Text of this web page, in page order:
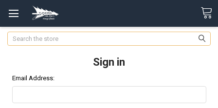
Search
Sign in
Email Address: